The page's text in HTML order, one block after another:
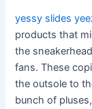
yessy slides
products that
the
fans. These
the outsole to
bunch of